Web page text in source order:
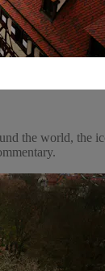
the world,